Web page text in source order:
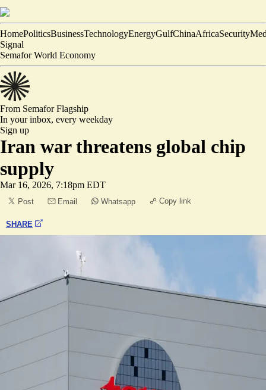
HomePoliticsBusinessTechnologyEnergyGulfChinaAfricaSecurity
Signal
Semafor World Economy
From SemaforFlagship
In your inbox, every weekday
Sign up
Iran war threatens global chip
supply
Mar 16, 2026, 7:18pm EDT
Post Email Whatsapp Copy link
SHARE